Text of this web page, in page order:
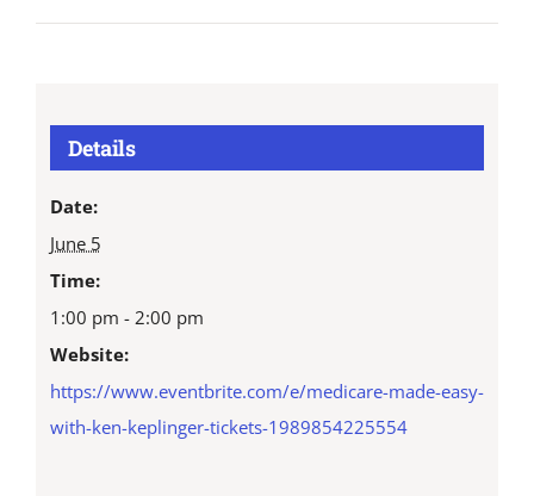
Details
Date:
June 5
Time:
1:00 pm - 2:00 pm
Website:
https://www.eventbrite.com/e/medicare-made-easy-
with-ken-keplinger-tickets-1989854225554